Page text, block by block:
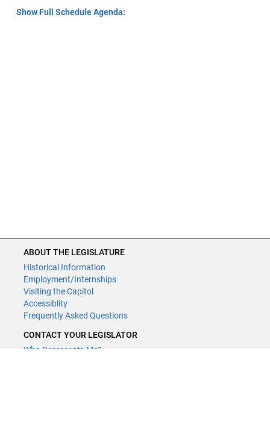
Show Full Schedule Agenda:
ABOUT THE LEGISLATURE
Historical Information
Employment/Internships
Visiting the Capitol
Accessiblity
Frequently Asked Questions
CONTACT YOUR LEGISLATOR
Who Represents Me?